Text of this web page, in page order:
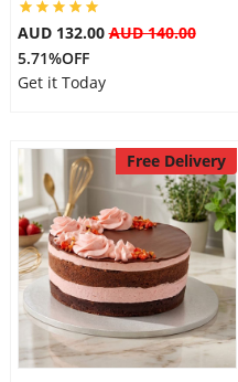
AUD 132.00AUD 140.00
5.71%OFF
Get it Today
Free Delivery